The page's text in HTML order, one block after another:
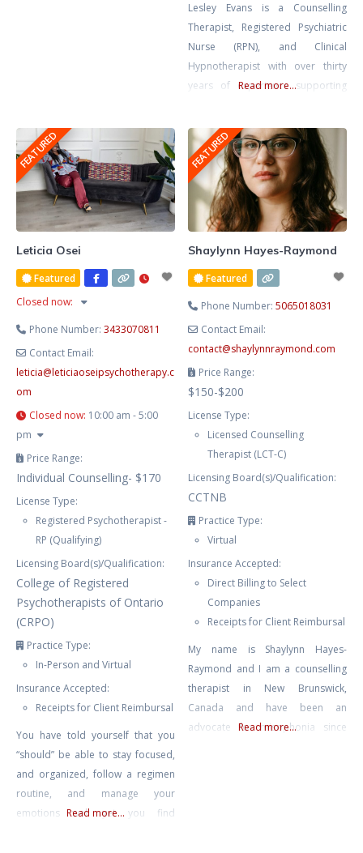
Lesley Evans is a Counselling
Therapist, Registered Psychiatric
Nurse (RPN), and Clinical
Hypnotherapist with over thirty
years of experience supporting
She blends evidence-based
therapy with hypnotherapy to
help you release limiting patterns,
manage stress and anxiety, and
cultivate lasting emotional
balance. Known for her
approach, Lesley creates a safe
and supportive space where you
Read more...
FEATURED
Leticia Osei
Featured
Closed now:
Phone Number:3433070811
Contact Email:
leticia@leticiaoseipsychotherapy.c
om
Closed now: 10:00 am - 5:00
pm
Price Range:
Individual Counselling- $170
License Type:
Registered Psychotherapist -
RP (Qualifying)
Licensing Board(s)/Qualification:
College of Registered
Psychotherapists of Ontario
(CRPO)
Practice Type:
In-Person and Virtual
Insurance Accepted:
Receipts for Client Reimbursal
You have told yourself that you
“should” be able to stay focused,
and organized, follow a regimen
routine, and manage your
emotions well yet you find
Read more...
FEATURED
Shaylynn Hayes-Raymond
Featured
Phone Number:5065018031
Contact Email:
contact@shaylynnraymond.com
Price Range:
$150-$200
License Type:
Licensed Counselling
Therapist (LCT-C)
Licensing Board(s)/Qualification:
CCTNB
Practice Type:
Virtual
Insurance Accepted:
Direct Billing to Select
Companies
Receipts for Client Reimbursal
My name is Shaylynn Hayes-
Raymond and I am a counselling
therapist in New Brunswick,
Canada and have been an
advocate for misophonia since
Read more...